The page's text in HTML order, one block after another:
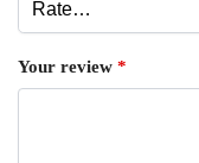
Your review *